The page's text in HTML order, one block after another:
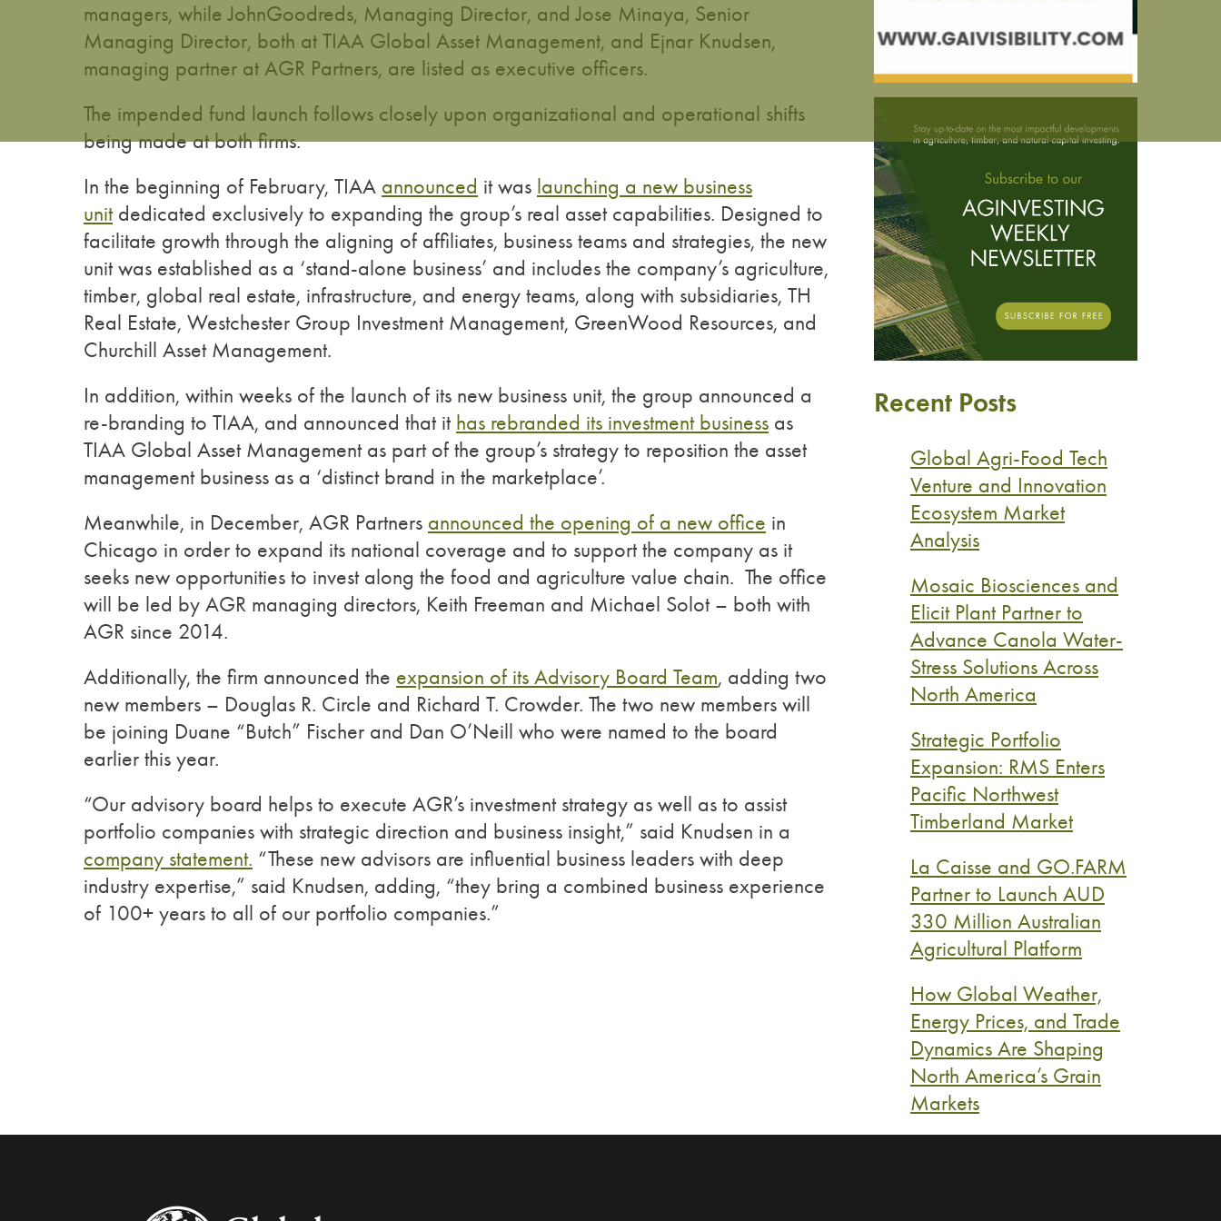
managers, while JohnGoodreds, Managing Director, and Jose Minaya, Senior
Managing Director, both at TIAA Global Asset Management, and Ejnar Knudsen,
managing partner at AGR Partners, are listed as executive officers.
The impended fund launch follows closely upon organizational and operational shifts
being made at both firms.
In the beginning of February, TIAA announced it was launching a new business
unitdedicated exclusively to expanding the group’s real asset capabilities. Designed to
facilitate growth through the aligning of affiliates, business teams and strategies, the new
unit was established as a ‘stand-alone business’ and includes the company’s agriculture,
timber, global real estate, infrastructure, and energy teams, along with subsidiaries, TH
Real Estate, Westchester Group Investment Management, GreenWood Resources, and
Churchill Asset Management.
In addition, within weeks of the launch of its new business unit, the group announced a
re-branding to TIAA, and announced that it has rebranded its investment business as
TIAA Global Asset Management as part of the group’s strategy to reposition the asset
management business as a ‘distinct brand in the marketplace’.
Meanwhile, in December, AGR Partners announced the opening of a new office in
Chicago in order to expand its national coverage and to support the company as it
seeks new opportunities to invest along the food and agriculture value chain. The office
will be led by AGR managing directors, Keith Freeman and Michael Solot – both with
AGR since 2014.
Additionally, the firm announced the expansion of its Advisory Board Team, adding two
new members – Douglas R. Circle and Richard T. Crowder. The two new members will
be joining Duane “Butch” Fischer and Dan O’Neill who were named to the board
earlier this year.
“Our advisory board helps to execute AGR’s investment strategy as well as to assist
portfolio companies with strategic direction and business insight,” said Knudsen in a
company statement. “These new advisors are influential business leaders with deep
industry expertise,” said Knudsen, adding, “they bring a combined business experience
of 100+ years to all of our portfolio companies.”
Recent Posts
Global Agri-Food Tech
Venture and Innovation
Ecosystem Market
Analysis
Mosaic Biosciences and
Elicit Plant Partner to
Advance Canola Water-
Stress Solutions Across
North America
Strategic Portfolio
Expansion: RMS Enters
Pacific Northwest
Timberland Market
La Caisse and GO.FARM
Partner to Launch AUD
330 Million Australian
Agricultural Platform
How Global Weather,
Energy Prices, and Trade
Dynamics Are Shaping
North America’s Grain
Markets